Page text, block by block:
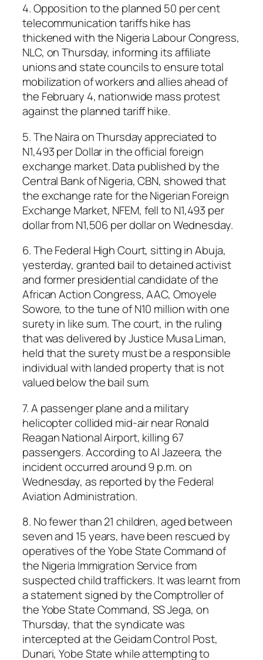
4. Opposition to the planned 50 per cent
telecommunication tariffs hike has
thickened with the Nigeria Labour Congress,
NLC, on Thursday, informing its affiliate
unions and state councils to ensure total
mobilization of workers and allies ahead of
the February 4, nationwide mass protest
against the planned tariff hike.
5. The Naira on Thursday appreciated to
N1,493 per Dollar in the official foreign
exchange market. Data published by the
Central Bank of Nigeria, CBN, showed that
the exchange rate for the Nigerian Foreign
Exchange Market, NFEM, fell to N1,493 per
dollar from N1,506 per dollar on Wednesday.
6. The Federal High Court, sitting in Abuja,
yesterday, granted bail to detained activist
and former presidential candidate of the
African Action Congress, AAC, Omoyele
Sowore, to the tune of N10 million with one
surety in like sum. The court, in the ruling
that was delivered by Justice Musa Liman,
held that the surety must be a responsible
individual with landed property that is not
valued below the bail sum.
7. A passenger plane and a military
helicopter collided mid-air near Ronald
Reagan National Airport, killing 67
passengers. According to Al Jazeera, the
incident occurred around 9 p.m. on
Wednesday, as reported by the Federal
Aviation Administration.
8. No fewer than 21 children, aged between
seven and 15 years, have been rescued by
operatives of the Yobe State Command of
the Nigeria Immigration Service from
suspected child traffickers. It was learnt from
a statement signed by the Comptroller of
the Yobe State Command, SS Jega, on
Thursday, that the syndicate was
intercepted at the Geidam Control Post,
Dunari, Yobe State while attempting to